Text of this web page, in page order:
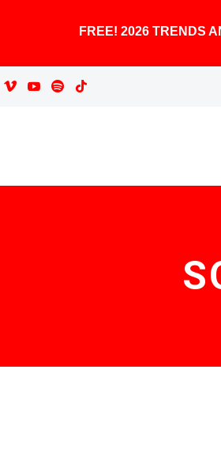
FREE! 2026 TRENDS